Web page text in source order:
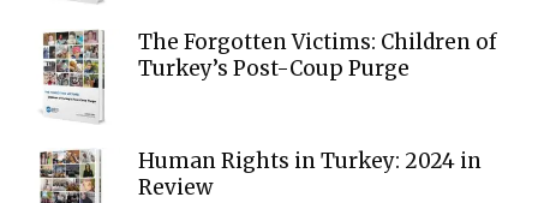
The Forgotten Victims: Children of
Turkey’s Post-Coup Purge
Human Rights in Turkey: 2024 in
Review